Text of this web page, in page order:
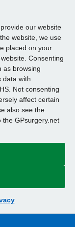
our website
website, we use
placed on your
Consenting
as browsing
data with
Not consenting
affect certain
also see the
the GPsurgery.net